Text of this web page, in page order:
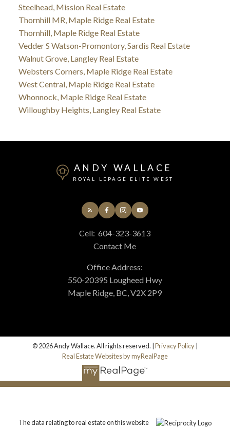
Steelhead, Mission Real Estate
Thornhill MR, Maple Ridge Real Estate
Thornhill, Maple Ridge Real Estate
Vedder S Watson-Promontory, Sardis Real Estate
Walnut Grove, Langley Real Estate
Websters Corners, Maple Ridge Real Estate
West Central, Maple Ridge Real Estate
Whonnock, Maple Ridge Real Estate
Willoughby Heights, Langley Real Estate
ANDY WALLACE
ROYAL LEPAGE ELITE WEST
Cell: 604-323-3613
Contact Me
Office Address:
550-20395 Lougheed Hwy
Maple Ridge, BC, V2X 2P9
© 2026 Andy Wallace. All rights reserved. | Privacy Policy
Real Estate Websites by myRealPage
The data relating to real estate on this website